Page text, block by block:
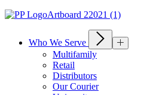
Who We Serve
Multifamily
Retail
Distributors
Our Courier